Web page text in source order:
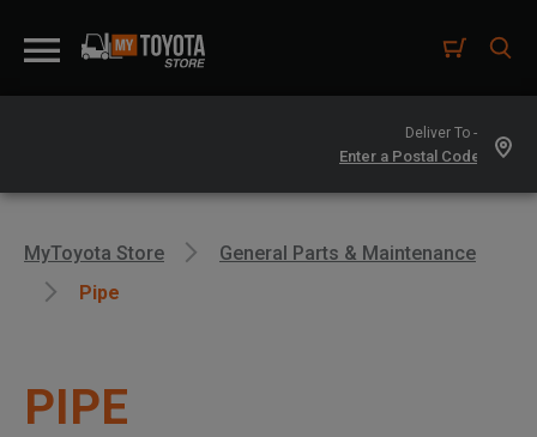
Deliver To -
MyToyota Store
General Parts & Maintenance
Pipe
PIPE